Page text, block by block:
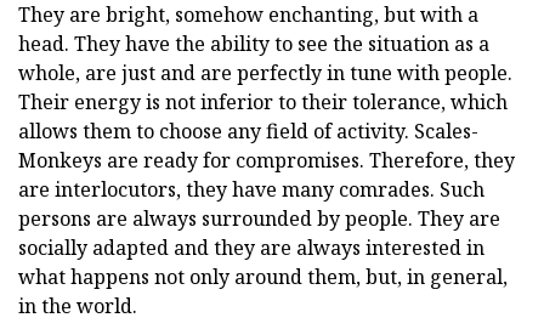
They are bright, somehow enchanting, but with a
head. They have the ability to see the situation as a
whole, are just and are perfectly in tune with people.
Their energy is not inferior to their tolerance, which
allows them to choose any field of activity. Scales-
Monkeys are ready for compromises. Therefore, they
are interlocutors, they have many comrades. Such
persons are always surrounded by people. They are
socially adapted and they are always interested in
what happens not only around them, but, in general,
in the world.